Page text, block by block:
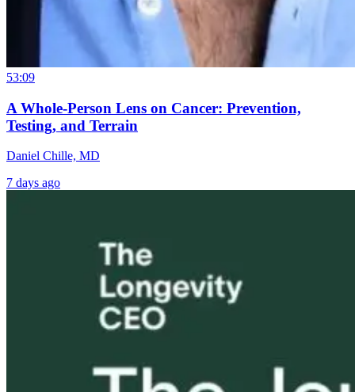
53:09
A Whole-Person Lens on Cancer: Prevention,
Testing, and Terrain
Daniel Chille, MD
7 days ago